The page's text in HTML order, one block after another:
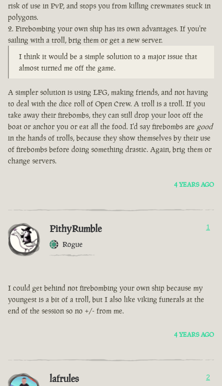
risk of use in PvP, and stops you from killing crewmates stuck in
polygons.
Firebombing your own ship has its own advantages. If you're
sailing with a troll, brig them or get a new server.
I think it would be a simple solution to a major issue that
almost turned me off the game.
A simpler solution is using LFG, making friends, and not having
to deal with the dice roll of Open Crew. A troll is a troll. If you
take away their firebombs, they can still drop your loot off the
boat or anchor you or eat all the food. I'd say firebombs are good
in the hands of trolls, because they show themselves by their use
of firebombs before doing something drastic. Again, brig them or
change servers.
4 YEARS AGO
PithyRumble
Rogue
1
I could get behind not firebombing your own ship because my
youngest is a bit of a troll, but I also like viking funerals at the
end of the session so no +/- from me.
4 YEARS AGO
lafrules 2